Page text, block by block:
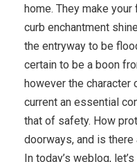
home. They make
curb enchantment
the entryway to be
certain to be a boon
however the
current an essential
that of safety. How
doorways, and is
In today’s weblog,